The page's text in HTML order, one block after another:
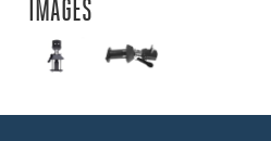
IMAGES